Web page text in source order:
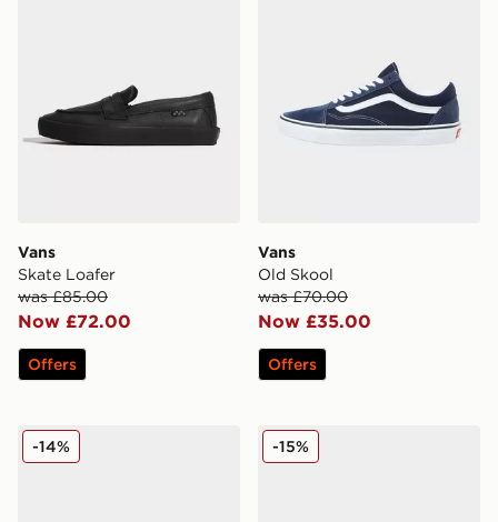
Vans
Skate Loafer
was £85.00
Now £72.00
Offers
Vans
Old Skool
was £70.00
Now £35.00
Offers
Vans LX Authentic Reissue 44
-14% Vans Authentic
-15%